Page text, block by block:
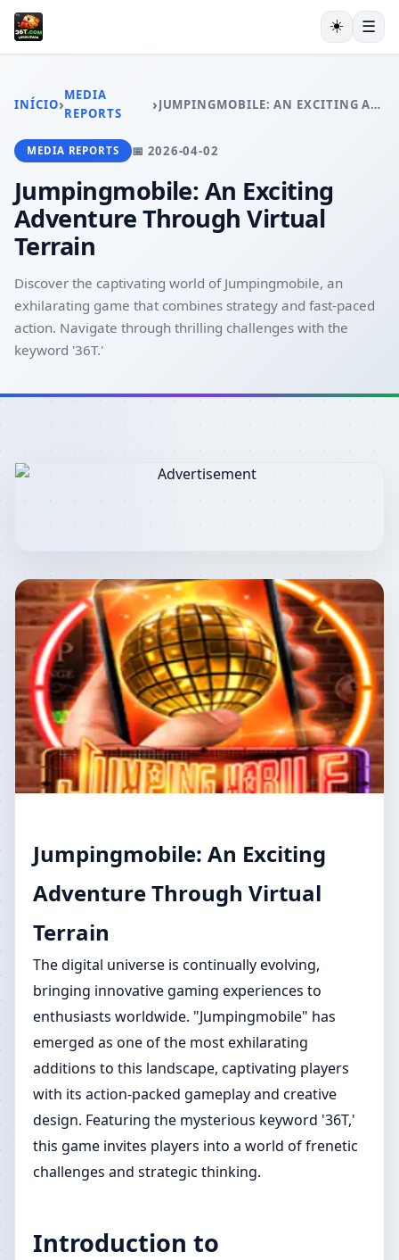
BINGO ONLINE
CASSINO AO VIVO
MEDIA REPORTS
☀️ ☰
INÍCIO›MEDIA
REPORTS
› JUMPINGMOBILE: AN EXCITING ADVENTURE THROUGH VIRTUAL TERRAIN
MEDIA REPORTS 📅 2026-04-02
Jumpingmobile: An Exciting
Adventure Through Virtual
Terrain
Discover the captivating world of Jumpingmobile, an
exhilarating game that combines strategy and fast-paced
action. Navigate through thrilling challenges with the
keyword '36T.'
Jumpingmobile: An Exciting
Adventure Through Virtual
Terrain
The digital universe is continually evolving,
bringing innovative gaming experiences to
enthusiasts worldwide. "Jumpingmobile" has
emerged as one of the most exhilarating
additions to this landscape, captivating players
with its action-packed gameplay and creative
design. Featuring the mysterious keyword '36T,'
this game invites players into a world of frenetic
challenges and strategic thinking.
Introduction to